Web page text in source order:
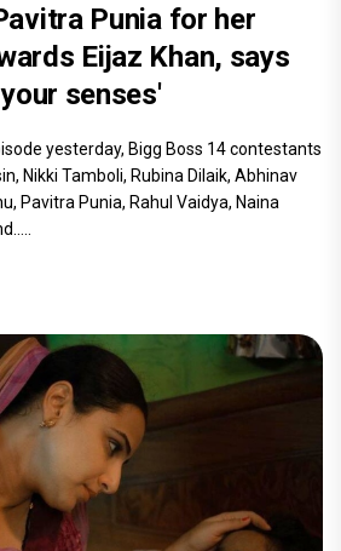
Punia for her
Eijaz Khan, says
senses'
yesterday, Bigg Boss 14 contestants
Nikki Tamboli, Rubina Dilaik, Abhinav
Pavitra Punia, Rahul Vaidya, Naina